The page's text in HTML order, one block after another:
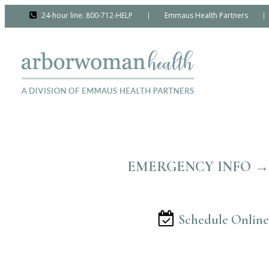
24-hour line: 800-712-HELP Emmaus Health Partners
EMERGENCY INFO →
Schedule Online